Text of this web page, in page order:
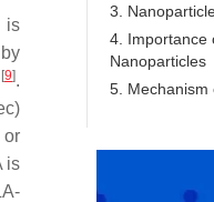
is
[9].
)
or
is
3.
4. Importance
Nanoparticles
5. Mechanism